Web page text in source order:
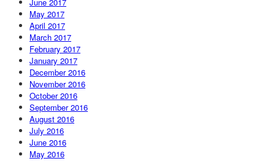
May 2017
April 2017
March 2017
February 2017
January 2017
December 2016
November 2016
October 2016
September 2016
August 2016
July 2016
June 2016
May 2016